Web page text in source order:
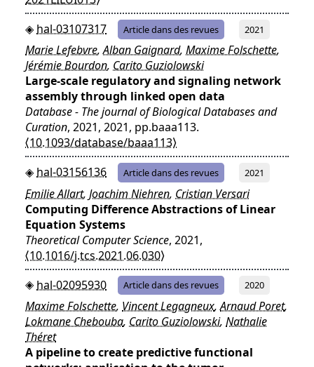
hal-03107317
Article dans des revues 2021
Marie Lefebvre,Alban Gaignard, Maxime Folschette,
Jérémie Bourdon, Carito Guziolowski
Large-scale regulatory and signaling network
assembly through linked open data
Database - The journal of Biological Databases and
Curation, 2021, 2021, pp.baaa113.
⟨10.1093/database/baaa113⟩
hal-03156136
Article dans des revues 2021
Emilie Allart, Joachim Niehren, Cristian Versari
Computing Difference Abstractions of Linear
Equation Systems
Theoretical Computer Science, 2021,
⟨10.1016/j.tcs.2021.06.030⟩
hal-02095930
Article dans des revues 2020
Maxime Folschette, Vincent Legagneux,Arnaud Poret,
Lokmane Chebouba, Carito Guziolowski, Nathalie
Théret
A pipeline to create predictive functional